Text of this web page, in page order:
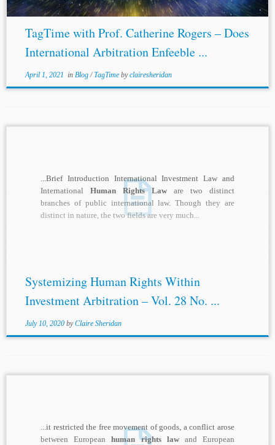
TagTime with Prof. Catherine Rogers – Does
International Arbitration Enfeeble ...
April 1, 2021 in Blog/TagTime byclairesheridan
...Brief Introduction International Investment Law and
InternationalHuman Rights Law are two distinct
branches of public international law. Though they are
distinct in nature, the two fields are very much...
Systemizing Human Rights Within
Investment Arbitration – Vol. 28 No. ...
July 10, 2020 byClaire Sheridan
...it restricted the free movement of goods, a conflict arose
between Europeanhuman rights lawand European